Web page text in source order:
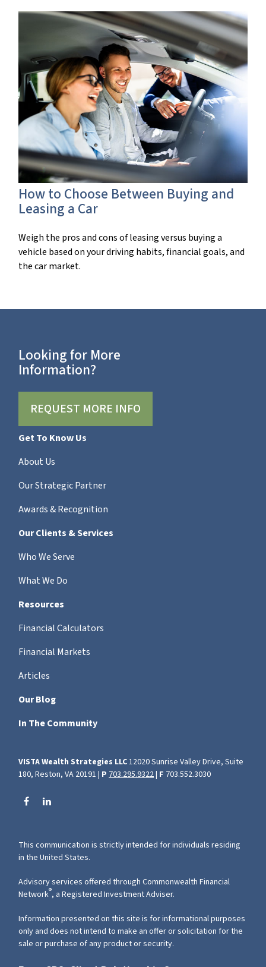
How to Choose Between Buying and
Leasing a Car
Weigh the pros and cons of leasing versus buying a
vehicle based on your driving habits, financial goals, and
the car market.
Looking for More
Information?
REQUEST MORE INFO
Get To Know Us
About Us
Our Strategic Partner
Awards & Recognition
Our Clients & Services
Who We Serve
What We Do
Resources
Financial Calculators
Financial Markets
Articles
Our Blog
In The Community
VISTA Wealth Strategies LLC12020 Sunrise Valley Drive, Suite
180, Reston, VA 20191 | P703.295.9322| F 703.552.3030
This communication is strictly intended for individuals residing
in the United States.
Advisory services offered through Commonwealth Financial
Network®, a Registered Investment Adviser.
Information presented on this site is for informational purposes
only and does not intend to make an offer or solicitation for the
sale or purchase of any product or security.